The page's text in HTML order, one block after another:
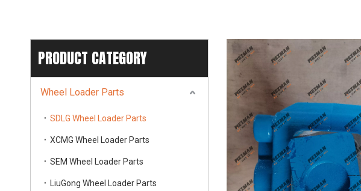
PRODUCT CATEGORY
Wheel Loader Parts
SDLG Wheel Loader Parts
XCMG Wheel Loader Parts
SEM Wheel Loader Parts
LiuGong Wheel Loader Parts